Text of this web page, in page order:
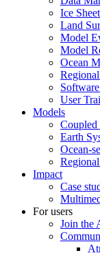
Ice
Land
Model
Model
Ocean
User
Models
Earth
Ocean-
Impact
Case
For users
Join the